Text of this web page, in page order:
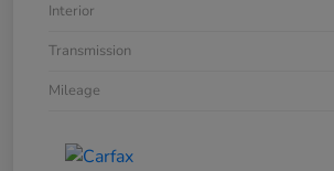
Interior
Transmission
Mileage